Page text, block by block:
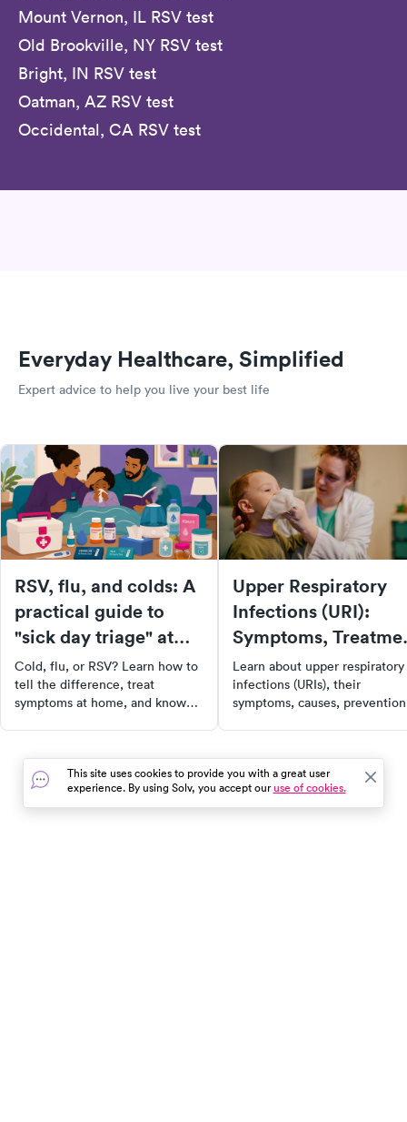
Mount Vernon, IL RSV test
Old Brookville, NY RSV test
Bright, IN RSV test
Oatman, AZ RSV test
Occidental, CA RSV test
Everyday Healthcare, Simplified
Expert advice to help you live your best life
RSV, flu, and colds: A
practical guide to
"sick day triage" at
home
Cold, flu, or RSV? Learn how to
tell the difference, treat
symptoms at home, and know
Upper Respiratory
Infections (URI):
Symptoms,
& Prevention
Learn about upper respiratory
infections (URIs), their
symptoms, causes,
children.
This site uses cookies to provide you with a great user
experience. By using Solv, you accept ouruse of cookies.